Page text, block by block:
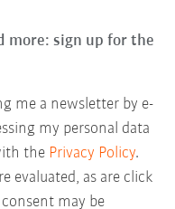
more: sign up for the
me a newsletter by e-
my personal data
the Privacy Policy.
evaluated, as are click
may be